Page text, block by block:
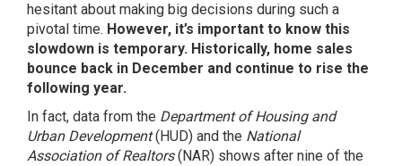
hesitant about making big decisions during such a
pivotal time. However, it’s important to know this
slowdown is temporary. Historically, home sales
bounce back in December and continue to rise the
following year.
In fact, data from the Department of Housing and
Urban Development(HUD) and the National
Association of Realtors(NAR) shows after nine of the